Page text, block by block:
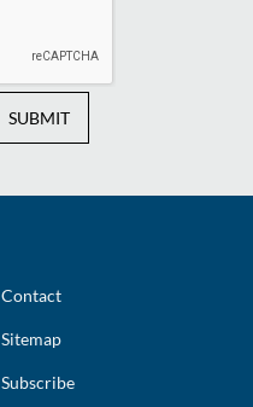
SUBMIT
Contact
Sitemap
Subscribe